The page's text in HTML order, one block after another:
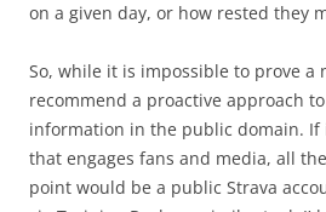
on a given day, or how rested they
So, while it is impossible to prove a
recommend a proactive approach
information in the public domain. If
that engages fans and media, all
point would be a public Strava